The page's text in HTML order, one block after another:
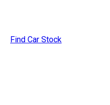
Find Car Stock